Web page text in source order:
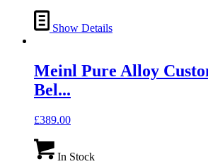
Show Details
Meinl Pure Alloy
Bel...
£389.00
In Stock